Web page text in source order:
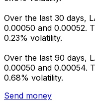
Over the last 30 days,
0.00050 and 0.00052.
0.23% volatility.
Over the last 90 days,
0.00050 and 0.00054.
0.68% volatility.
Send money